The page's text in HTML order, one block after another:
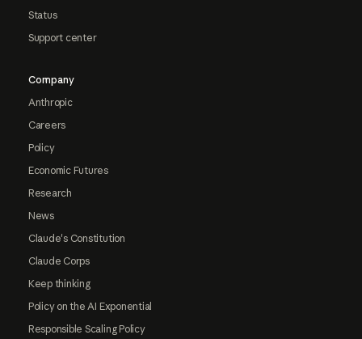
Status
Support center
Company
Anthropic
Careers
Policy
Economic Futures
Research
News
Claude's Constitution
Claude Corps
Keep thinking
Policy on the AI Exponential
Responsible Scaling Policy